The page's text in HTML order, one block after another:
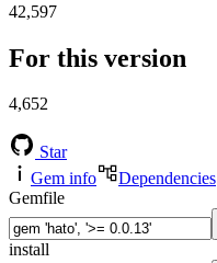
42,597
For this version
4,652
Star
Gem info
Dependencies
Gemfile
install